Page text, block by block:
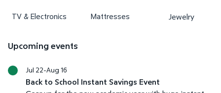
TV & Electronics Mattresses Jewelry
Upcoming events
Jul 22-Aug 16
Back to School Instant Savings Event